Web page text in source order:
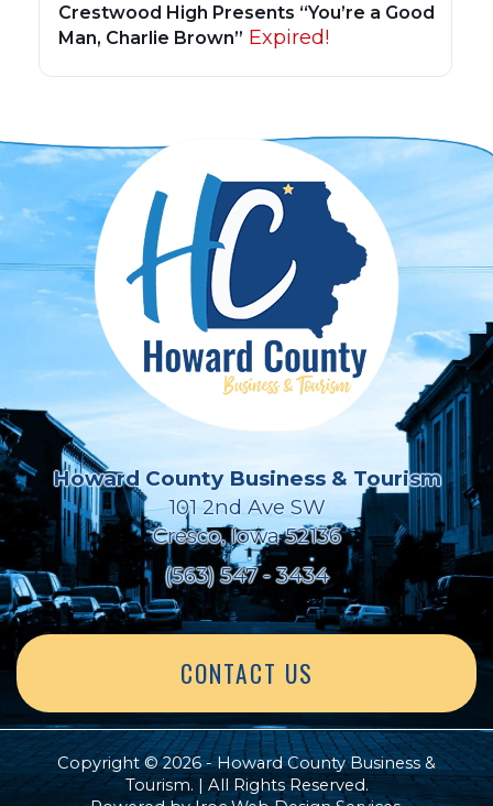
Crestwood High Presents “You’re a Good
Man, Charlie Brown” Expired!
Howard County Business & Tourism
101 2nd Ave SW
Cresco, Iowa 52136
(563) 547 - 3434
CONTACT US
Copyright © 2026 - Howard County Business &
Tourism. | All Rights Reserved.